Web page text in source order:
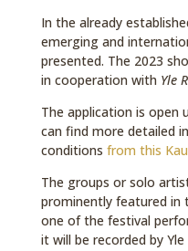
In the already
emerging and
presented. The 2023
in cooperation with Yle
The application is open
can find more detailed
conditions from this
The groups or solo
prominently featured in
one of the festival
it will be recorded by Yle